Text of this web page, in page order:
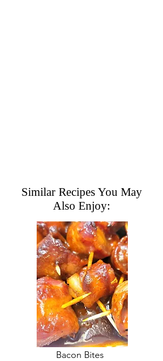
Similar Recipes You May
Also Enjoy:
Bacon Bites